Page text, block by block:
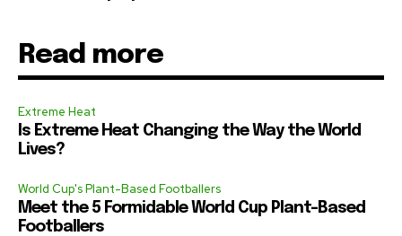
Read more
Extreme Heat
Is Extreme Heat Changing the Way the World
Lives?
World Cup's Plant-Based Footballers
Meet the 5 Formidable World Cup Plant-Based
Footballers